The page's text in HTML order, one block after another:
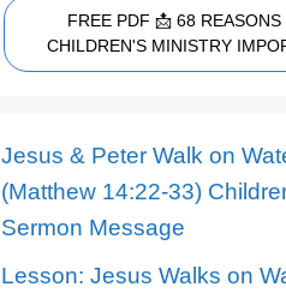
FREE PDF 📩 68 REASONS
CHILDREN'S MINISTRY
Jesus & Peter Walk on
(Matthew 14:22-33)
Sermon Message
Lesson: Jesus Walks on